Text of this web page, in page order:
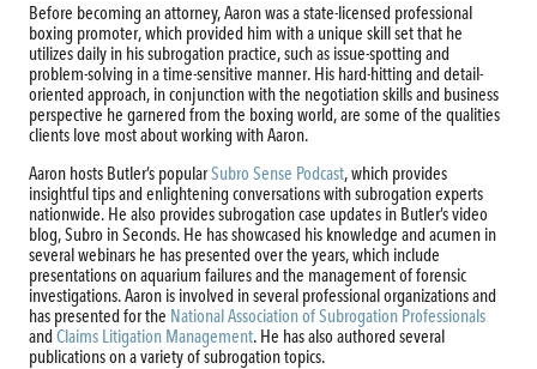
Before becoming an attorney, Aaron was a state-licensed professional
boxing promoter, which provided him with a unique skill set that he
utilizes daily in his subrogation practice, such as issue-spotting and
problem-solving in a time-sensitive manner. His hard-hitting and detail-
oriented approach, in conjunction with the negotiation skills and business
perspective he garnered from the boxing world, are some of the qualities
clients love most about working with Aaron.
Aaron hosts Butler’s popularSubro Sense Podcast, which provides
insightful tips and enlightening conversations with subrogation experts
nationwide. He also provides subrogation case updates in Butler’s video
blog, Subro in Seconds. He has showcased his knowledge and acumen in
several webinars he has presented over the years, which include
presentations on aquarium failures and the management of forensic
investigations. Aaron is involved in several professional organizations and
has presented for the National Association of Subrogation Professionals
andClaims Litigation Management. He has also authored several
publications on a variety of subrogation topics.